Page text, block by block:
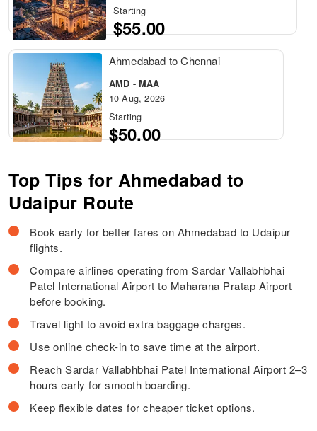
Starting
$55.00
Ahmedabad to Chennai
AMD - MAA
10 Aug, 2026
Starting
$50.00
Top Tips for Ahmedabad to
Udaipur Route
Book early for better fares on Ahmedabad to Udaipur
flights.
Compare airlines operating from Sardar Vallabhbhai
Patel International Airport to Maharana Pratap Airport
before booking.
Travel light to avoid extra baggage charges.
Use online check-in to save time at the airport.
Reach Sardar Vallabhbhai Patel International Airport 2–3
hours early for smooth boarding.
Keep flexible dates for cheaper ticket options.